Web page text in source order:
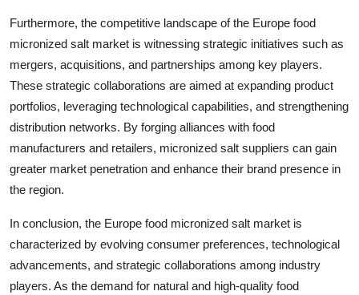
Furthermore, the competitive landscape of the Europe food
micronized salt market is witnessing strategic initiatives such as
mergers, acquisitions, and partnerships among key players.
These strategic collaborations are aimed at expanding product
portfolios, leveraging technological capabilities, and strengthening
distribution networks. By forging alliances with food
manufacturers and retailers, micronized salt suppliers can gain
greater market penetration and enhance their brand presence in
the region.
In conclusion, the Europe food micronized salt market is
characterized by evolving consumer preferences, technological
advancements, and strategic collaborations among industry
players. As the demand for natural and high-quality food